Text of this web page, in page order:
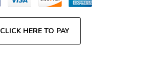
CLICK HERE TO PAY